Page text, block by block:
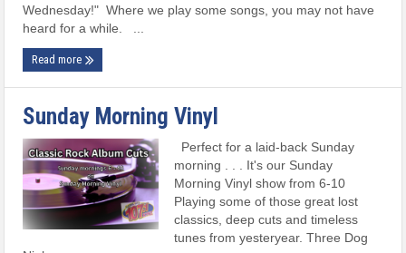
Wednesday!" Where we play some songs, you may not have
heard for a while. ...
Read more
Sunday Morning Vinyl
Perfect for a laid-back Sunday
morning . . . It's our Sunday
Morning Vinyl show from 6-10
Playing some of those great lost
classics, deep cuts and timeless
tunes from yesteryear. Three Dog